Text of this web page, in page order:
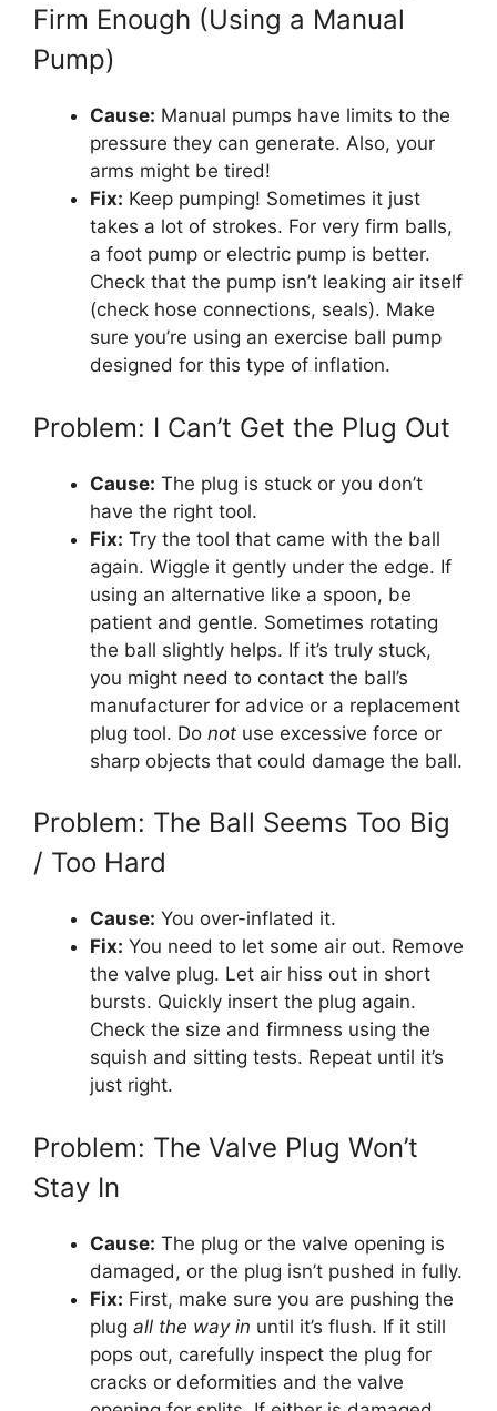
Firm Enough (Using a Manual
Pump)
Cause: Manual pumps have limits to the
pressure they can generate. Also, your
arms might be tired!
Fix: Keep pumping! Sometimes it just
takes a lot of strokes. For very firm balls,
a foot pump or electric pump is better.
Check that the pump isn’t leaking air itself
(check hose connections, seals). Make
sure you’re using an exercise ball pump
designed for this type of inflation.
Problem: I Can’t Get the Plug Out
Cause: The plug is stuck or you don’t
have the right tool.
Fix: Try the tool that came with the ball
again. Wiggle it gently under the edge. If
using an alternative like a spoon, be
patient and gentle. Sometimes rotating
the ball slightly helps. If it’s truly stuck,
you might need to contact the ball’s
manufacturer for advice or a replacement
plug tool. Do not use excessive force or
sharp objects that could damage the ball.
Problem: The Ball Seems Too Big
/ Too Hard
Cause: You over-inflated it.
Fix: You need to let some air out. Remove
the valve plug. Let air hiss out in short
bursts. Quickly insert the plug again.
Check the size and firmness using the
squish and sitting tests. Repeat until it’s
just right.
Problem: The Valve Plug Won’t
Stay In
Cause: The plug or the valve opening is
damaged, or the plug isn’t pushed in fully.
Fix: First, make sure you are pushing the
plug all the way in until it’s flush. If it still
pops out, carefully inspect the plug for
cracks or deformities and the valve